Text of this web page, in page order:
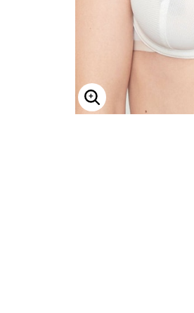
ENLARGE IMAGE